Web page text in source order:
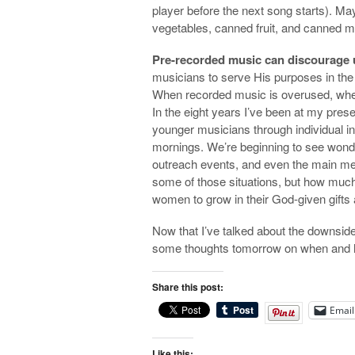
player before the next song starts).
vegetables, canned fruit, and canned
Pre-recorded music can
musicians to serve His purposes in
When recorded music is overused,
In the eight years I’ve been at my
younger musicians through individual
mornings. We’re beginning to see
outreach events, and even the main
some of those situations, but how
women to grow in their God-given
Now that I’ve talked about the
some thoughts tomorrow on when
Share this post:
Email